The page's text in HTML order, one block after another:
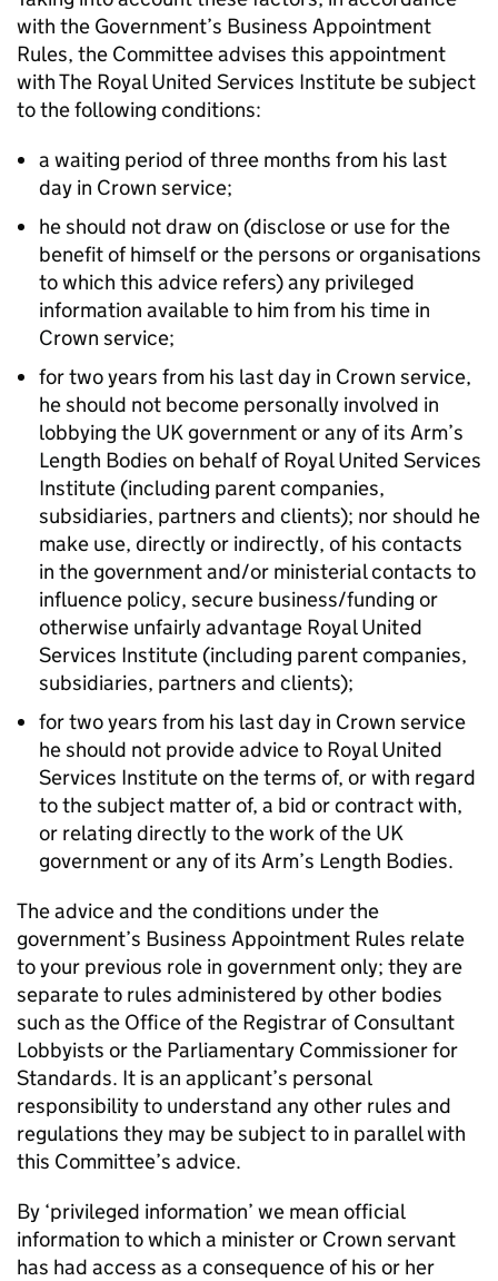
with the Government’s Business Appointment
Rules, the Committee advises this appointment
with The Royal United Services Institute be subject
to the following conditions:
a waiting period of three months from his last
day in Crown service;
he should not draw on (disclose or use for the
benefit of himself or the persons or organisations
to which this advice refers) any privileged
information available to him from his time in
Crown service;
for two years from his last day in Crown service,
he should not become personally involved in
lobbying the UK government or any of its Arm’s
Length Bodies on behalf of Royal United Services
Institute (including parent companies,
subsidiaries, partners and clients); nor should he
make use, directly or indirectly, of his contacts
in the government and/or ministerial contacts to
influence policy, secure business/funding or
otherwise unfairly advantage Royal United
Services Institute (including parent companies,
subsidiaries, partners and clients);
for two years from his last day in Crown service
he should not provide advice to Royal United
Services Institute on the terms of, or with regard
to the subject matter of, a bid or contract with,
or relating directly to the work of the UK
government or any of its Arm’s Length Bodies.
The advice and the conditions under the
government’s Business Appointment Rules relate
to your previous role in government only; they are
separate to rules administered by other bodies
such as the Office of the Registrar of Consultant
Lobbyists or the Parliamentary Commissioner for
Standards. It is an applicant’s personal
responsibility to understand any other rules and
regulations they may be subject to in parallel with
this Committee’s advice.
By ‘privileged information’ we mean official
information to which a minister or Crown servant
has had access as a consequence of his or her